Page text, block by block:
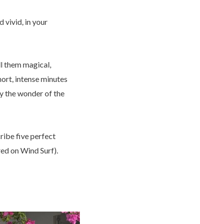
vivid, in your
them magical,
intense minutes
the wonder of the
five perfect
on Wind Surf).